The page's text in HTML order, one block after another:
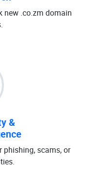
new .co.zm domain
&
phishing, scams, or